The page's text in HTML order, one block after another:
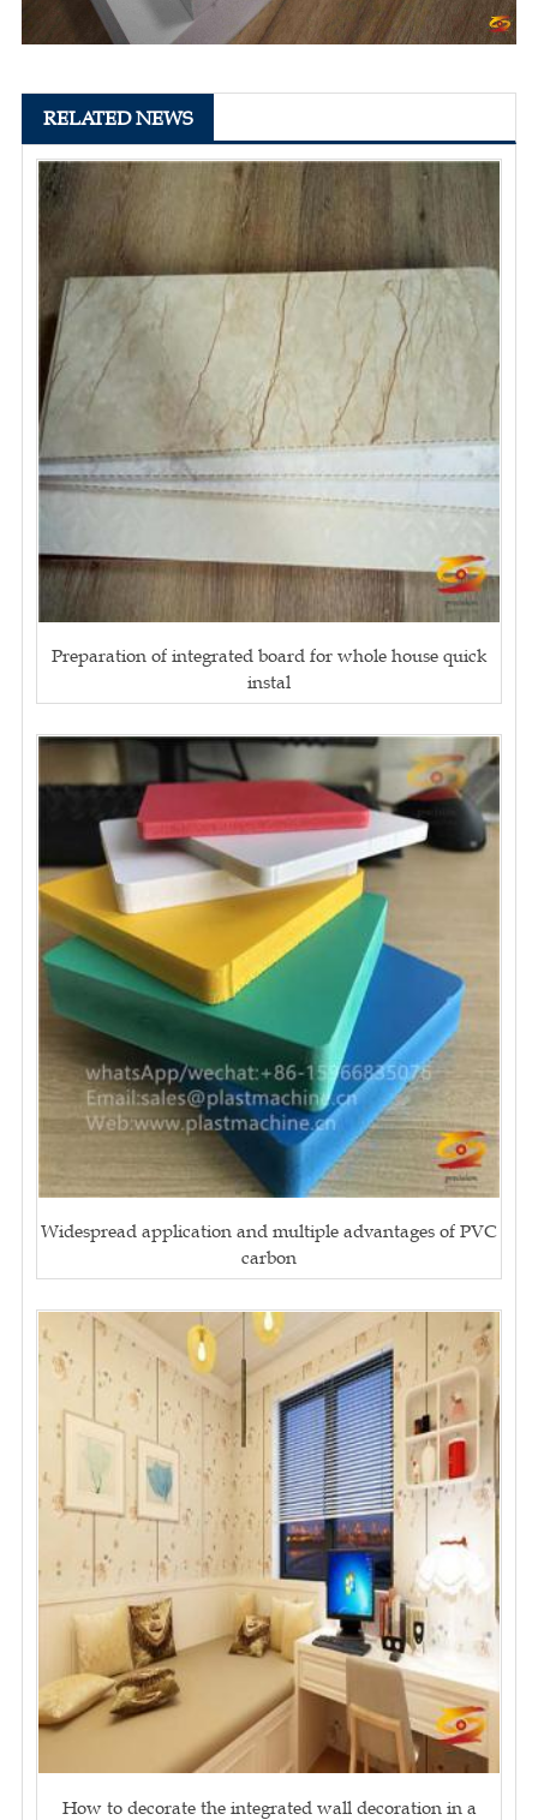
RELATED NEWS
Preparation of integrated board for whole house quick
instal
Widespread application and multiple advantages of PVC
carbon
How to decorate the integrated wall decoration in a